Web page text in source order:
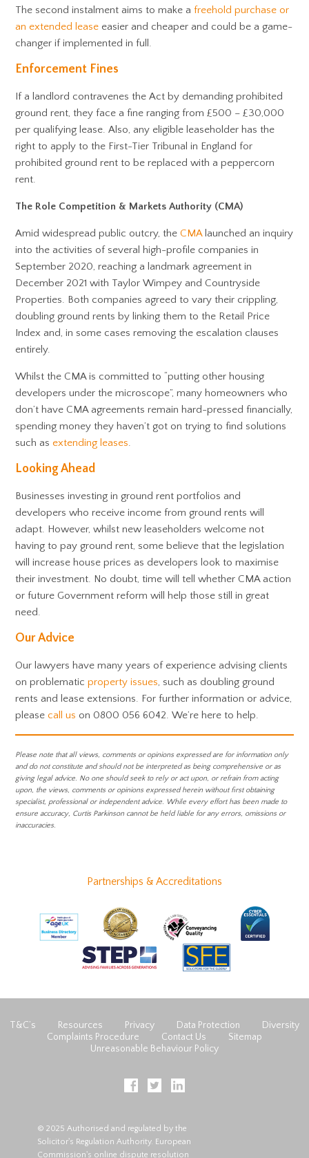
The second instalment aims to make afreehold purchase or
an extended lease easier and cheaper and could be a game-
changer if implemented in full.
Enforcement Fines
If a landlord contravenes the Act by demanding prohibited
ground rent, they face a fine ranging from £500 – £30,000
per qualifying lease. Also, any eligible leaseholder has the
right to apply to the First-Tier Tribunal in England for
prohibited ground rent to be replaced with a peppercorn
rent.
The Role Competition & Markets Authority (CMA)
Amid widespread public outcry, theCMAlaunched an inquiry
into the activities of several high-profile companies in
September 2020, reaching a landmark agreement in
December 2021 with Taylor Wimpey and Countryside
Properties. Both companies agreed to vary their crippling,
doubling ground rents by linking them to the Retail Price
Index and, in some cases removing the escalation clauses
entirely.
Whilst the CMA is committed to “putting other housing
developers under the microscope”, many homeowners who
don’t have CMA agreements remain hard-pressed financially,
spending money they haven’t got on trying to find solutions
such asextending leases.
Looking Ahead
Businesses investing in ground rent portfolios and
developers who receive income from ground rents will
adapt. However, whilst new leaseholders welcome not
having to pay ground rent, some believe that the legislation
will increase house prices as developers look to maximise
their investment. No doubt, time will tell whether CMA action
or future Government reform will help those still in great
need.
Our Advice
Our lawyers have many years of experience advising clients
on problematicproperty issues, such as doubling ground
rents and lease extensions. For further information or advice,
pleasecall us on 0800 056 6042. We’re here to help.
Please note that all views, comments or opinions expressed are for information only
and do not constitute and should not be interpreted as being comprehensive or as
giving legal advice. No one should seek to rely or act upon, or refrain from acting
upon, the views, comments or opinions expressed herein without first obtaining
specialist, professional or independent advice. While every effort has been made to
ensure accuracy, Curtis Parkinson cannot be held liable for any errors, omissions or
inaccuracies.
Partnerships & Accreditations
T&C’s Resources Privacy Data Protection
Diversity
Complaints Procedure
Contact Us
Sitemap
Unreasonable Behaviour Policy
© 2025 Authorised and regulated by the
Solicitor's Regulation Authority. European
Commission's online dispute resolution